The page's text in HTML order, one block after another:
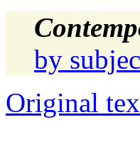
by
Original